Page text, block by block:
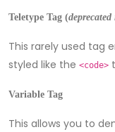
Teletype Tag (
This rarely used tag
styled like the <code>
Variable Tag
This allows you to